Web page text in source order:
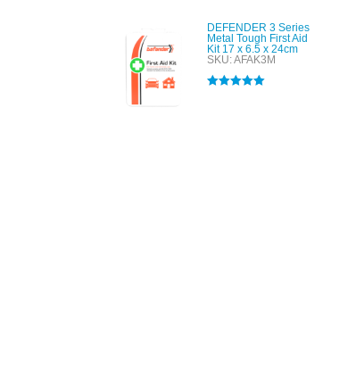
DEFENDER 3 Series
Metal Tough First Aid
Kit 17 x 6.5 x 24cm
SKU: AFAK3M